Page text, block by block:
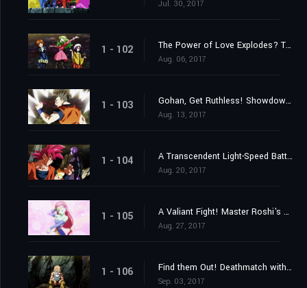
Jul. 30, 2017
1 - 102 The Power of Love Explodes? The 2nd Universe's Witchy Warriors!
Aug. 06, 2017
1 - 103 Gohan, Get Ruthless! Showdown with the 10th Universe!
Aug. 13, 2017
1 - 104 A Transcendent Light-Speed Battle Erupts! Goku and Hit's United Front!
Aug. 20, 2017
1 - 105 A Valiant Fight! Master Roshi's Blaze of Glory!
Aug. 27, 2017
1 - 106 Find them Out! Deathmatch with a Furtive Attacker!
Sep. 03, 2017